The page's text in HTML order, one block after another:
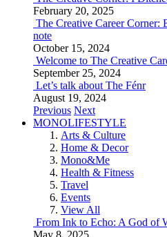
February 20, 2025
The Creative Career Corner:
note
October 15, 2024
Welcome to The Creative
September 25, 2024
Let’s talk about The Fénr
August 19, 2024
Previous Next
MONOLIFESTYLE
Arts & Culture
Home & Decor
Mono&Me
Health & Fitness
Travel
Events
View All
From Ink to Echo: A God of
May 8, 2025